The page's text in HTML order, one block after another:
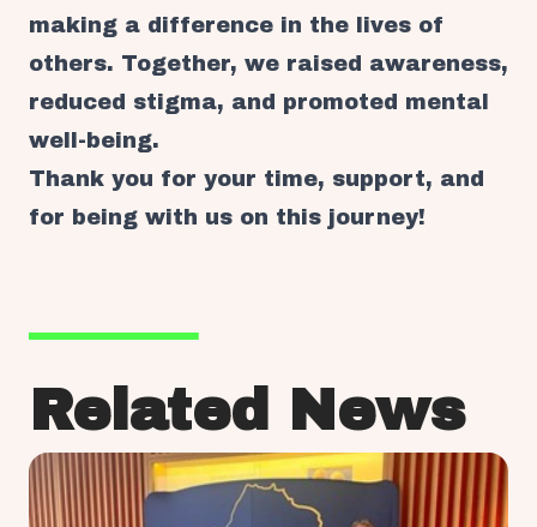
making a difference in the lives of
others. Together, we raised awareness,
reduced stigma, and promoted mental
well-being.
Thank you for your time, support, and
for being with us on this journey!
Related News